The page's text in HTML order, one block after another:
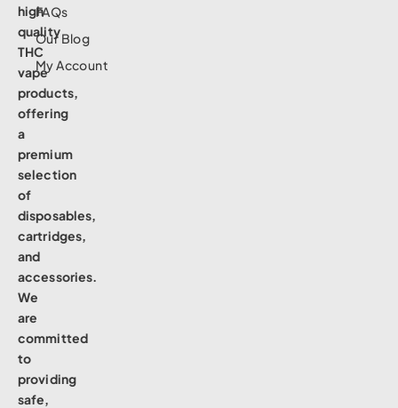
high
quality
THC
vape
products,
offering
a
premium
selection
of
disposables,
cartridges,
and
accessories.
We
are
committed
to
providing
safe,
FAQs
Our Blog
My Account